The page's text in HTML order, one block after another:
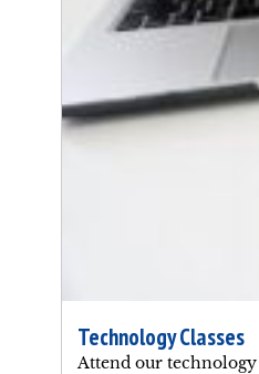
Technology Classes
Attend our